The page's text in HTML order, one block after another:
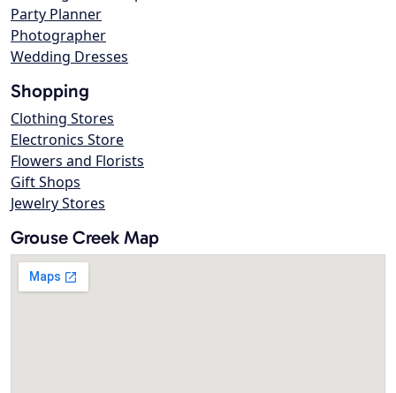
Party Planner
Photographer
Wedding Dresses
Shopping
Clothing Stores
Electronics Store
Flowers and Florists
Gift Shops
Jewelry Stores
Grouse Creek Map